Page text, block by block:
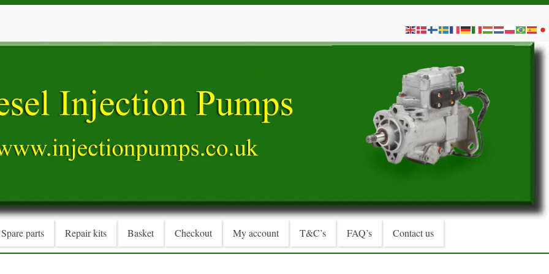
Spare parts Repair kits Basket Checkout My account T&C’s FAQ’s Contact us